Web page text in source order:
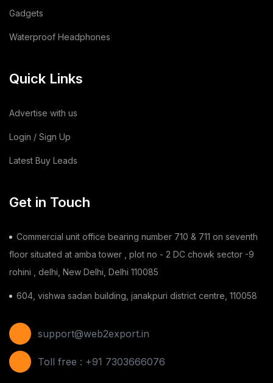
Gadgets
Waterproof Headphones
Quick Links
Advertise with us
Login / Sign Up
Latest Buy Leads
Get in Touch
Commercial unit office bearing number 710 & 711 on seventh
floor situated at amba tower , plot no - 2 DC chowk sector -9
rohini , delhi, New Delhi, Delhi 110085
604, vishwa sadan building, janakpuri district centre, 110058
support@web2export.in
Toll free : +91 7303666076